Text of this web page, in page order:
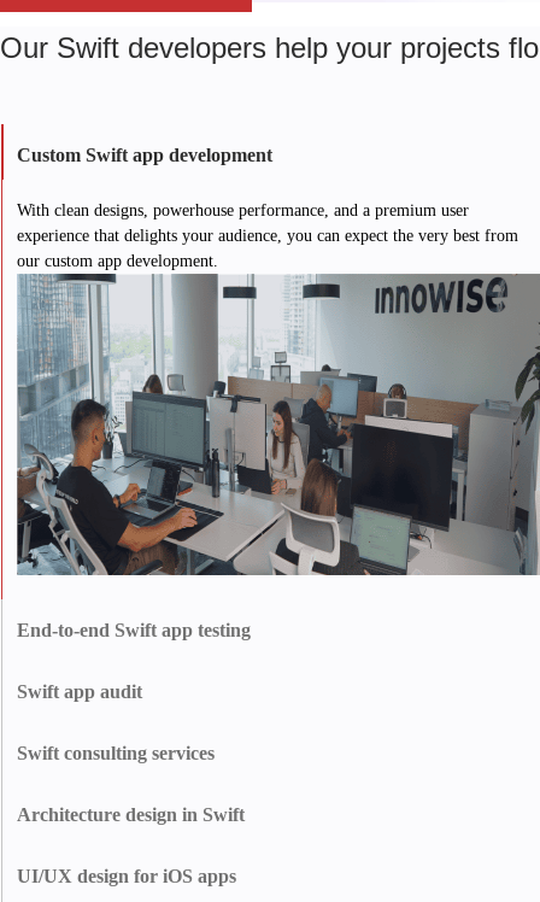
Our Swift developers help your projects
Custom Swift app development
With clean designs, powerhouse performance, and a premium user
experience that delights your audience, you can expect the very best from
our custom app development.
End-to-end Swift app testing
code-level checks to real-device testing, we make sure everything is smooth,
fast, and crash-free.
Swift app audit
working. Then, we hand you a clear plan to level up your app.
Swift consulting services
help you plan, optimize, and future-proof your iOS app with confidence.
Architecture design in Swift
support future growth, simplify maintenance, and deliver high performance
from day one.
UI/UX design for iOS apps